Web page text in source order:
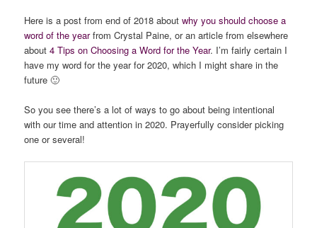
Here is a post from end of 2018 aboutwhy you should choose a
word of the yearfrom Crystal Paine, or an article from elsewhere
about4 Tips on Choosing a Word for the Year. I’m fairly certain I
have my word for the year for 2020, which I might share in the
future 🙂
So you see there’s a lot of ways to go about being intentional
with our time and attention in 2020. Prayerfully consider picking
one or several!